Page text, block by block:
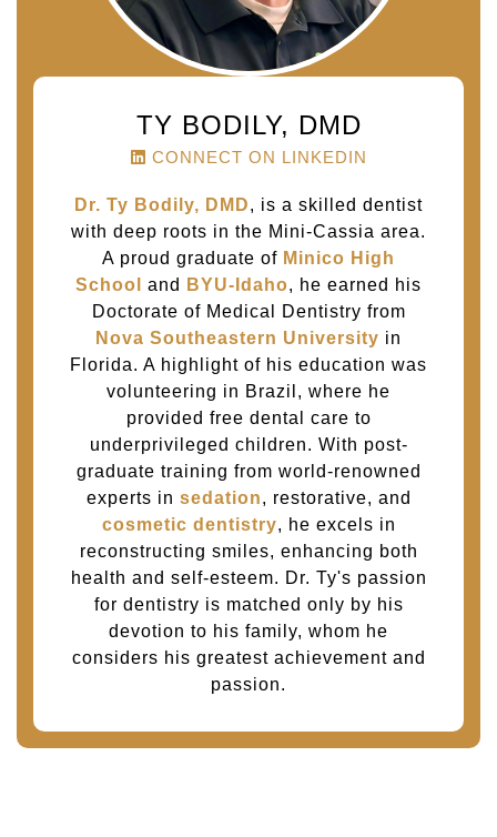
TY BODILY, DMD
CONNECT ON LINKEDIN
Dr. Ty Bodily, DMD, is a skilled dentist
with deep roots in the Mini-Cassia area.
A proud graduate of Minico High
School
and BYU-Idaho, he earned his
Doctorate of Medical Dentistry from
Nova Southeastern University in
Florida. A highlight of his education was
volunteering in Brazil, where he
provided free dental care to
underprivileged children. With post-
graduate training from world-renowned
experts in sedation, restorative, and
cosmetic dentistry, he excels in
reconstructing smiles, enhancing both
health and self-esteem. Dr. Ty's passion
for dentistry is matched only by his
devotion to his family, whom he
considers his greatest achievement and
passion.